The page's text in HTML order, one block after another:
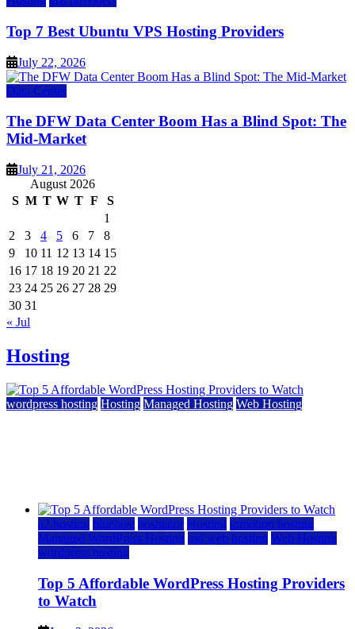
Top 7 Best Ubuntu VPS Hosting Providers
July 22, 2026
Data Center
The DFW Data Center Boom Has a Blind Spot: The
Mid-Market
July 21, 2026
August 2026
S M T W T F
S
1
2
3 4 5 6 7
8
9
10 11 12 13 14 15
16 17 18 19 20 21 22
23 24 25 26 27 28 29
30 31
« Jul
Hosting
wordpress hosting Hosting Managed Hosting Web Hosting
a2 hosting bluehost hostgator Hosting inmotion hosting
Managed WordPress Hosting rad web hosting Web Hosting
wordpress hosting
Top 5 Affordable WordPress Hosting Providers
to Watch